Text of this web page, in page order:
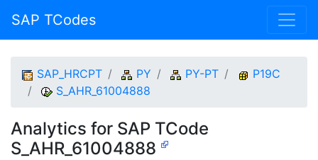
SAP TCodes
SAP_HRCPT PY PY-PT
P19C
S_AHR_61004888
Analytics for SAP TCode
S_AHR_61004888